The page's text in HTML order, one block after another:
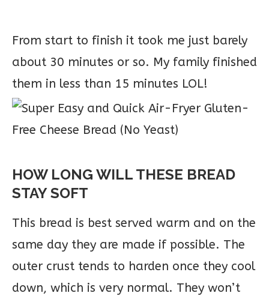
From start to finish it took me just barely
about 30 minutes or so. My family finished
them in less than 15 minutes LOL!
HOW LONG WILL THESE BREAD
STAY SOFT
This bread is best served warm and on the
same day they are made if possible. The
outer crust tends to harden once they cool
down, which is very normal. They won’t